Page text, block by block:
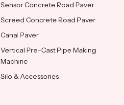
Sensor Concrete Road Paver
Screed Concrete Road Paver
Canal Paver
Vertical Pre-Cast Pipe Making
Machine
Silo & Accessories